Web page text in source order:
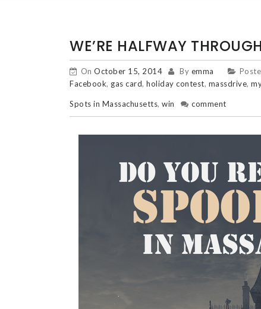
WE’RE HALFWAY
On October 15, 2014 By emma
Facebook, gas card, holiday contest, massdrive,
Spots in Massachusetts, win comment